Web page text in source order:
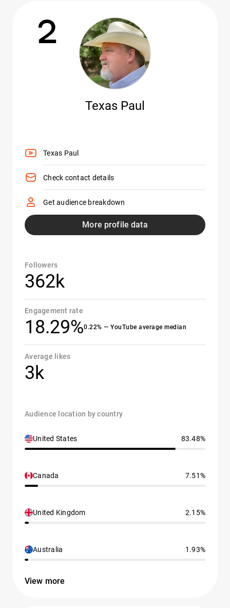
2
Texas Paul
Texas Paul
Check contact details
Get audience breakdown
More profile data
Followers
362k
Engagement rate
18.29%0.22% — YouTube average median
Average likes
3k
Audience location by country
United States 83.48%
Canada 7.51%
United Kingdom 2.15%
Australia 1.93%
View more